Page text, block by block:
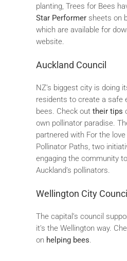
planting, Trees for Bees
Star Performersheets on
which are available for
website.
Auckland Council
NZ’s biggest city is doing
residents to create a safe
bees. Check out their tips
own pollinator paradise.
partnered with For the
Pollinator Paths, two
engaging the community
Auckland’s pollinators.
Wellington City Council
The capital’s council
it’s the Wellington way.
on helping bees.